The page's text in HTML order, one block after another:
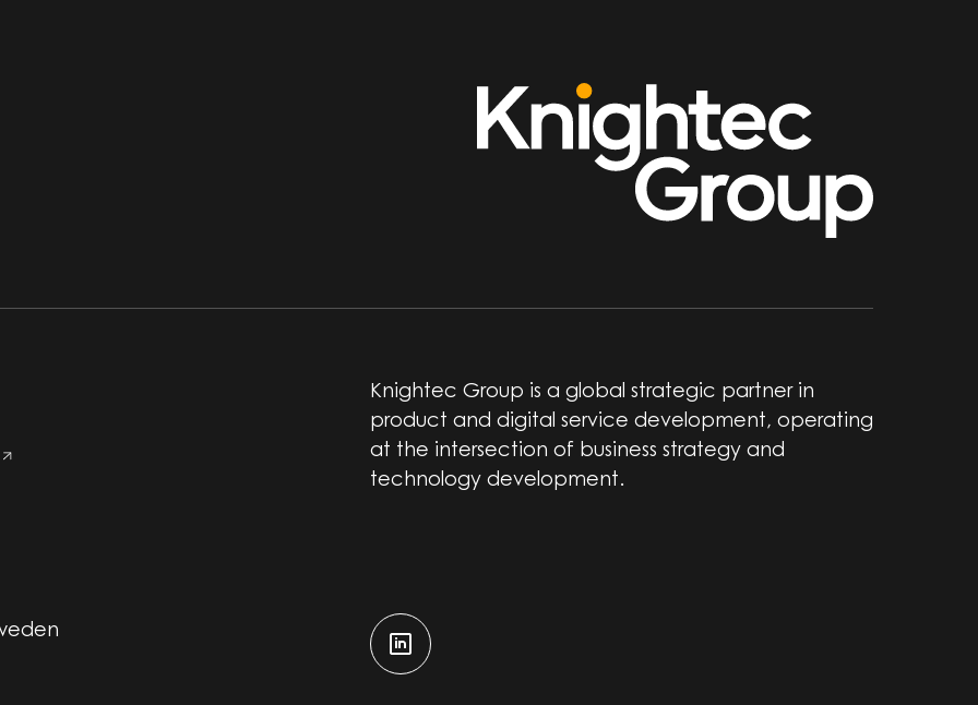
Knightec Group is a global strategic partner in
product and digital service development, operating
at the intersection of business strategy and
technology development.